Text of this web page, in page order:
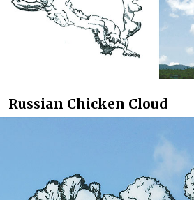
Russian Chicken Cloud